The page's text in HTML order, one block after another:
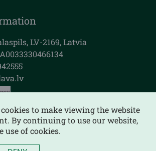
LV-2169, Latvia
to make viewing the website
By continuing to use our website,
use of cookies.